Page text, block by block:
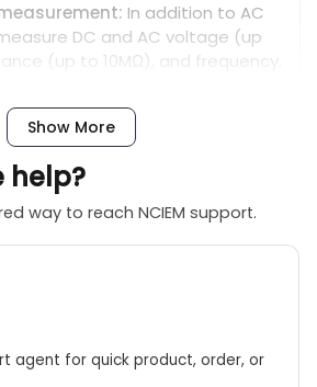
In addition to AC
DC and AC voltage (up
(up to 10MΩ), and frequency.
at once for more
The auto-ranging feature
by automatically selecting
range.
light:
Built-in lighting ensures
Show More
help?
way to reach NCIEM support.
agent for quick product, order, or